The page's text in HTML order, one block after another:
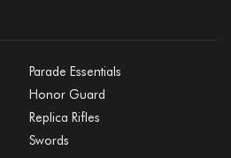
Parade Essentials
Honor Guard
Replica Rifles
Swords